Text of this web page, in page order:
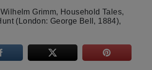
Grimm, Household Tales,
(London: George Bell, 1884),